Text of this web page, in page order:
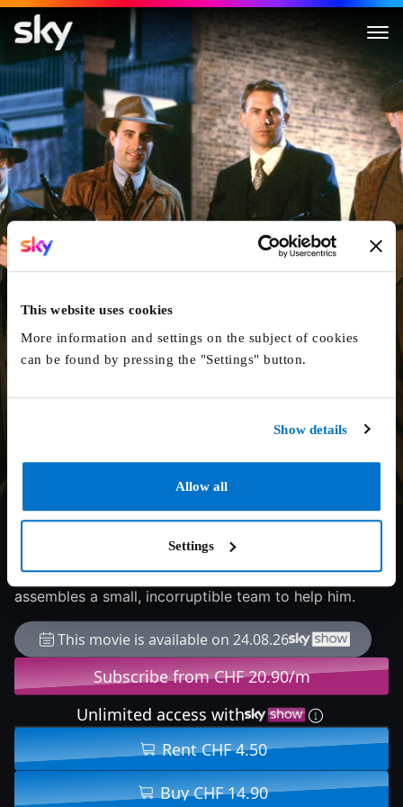
This website uses cookies
More information and settings on the subject of cookies
can be found by pressing the "Settings" button.
Show details
Allow all
Settings
The Untouchables
During Prohibition, Treasury agent Eliot Ness sets out
to stop ruthless Chicago gangster Al Capone, and
assembles a small, incorruptible team to help him.
This movie is available on 24.08.26
Subscribe from CHF 20.90/m
Unlimited access with
Rent CHF 4.50
Buy CHF 14.90